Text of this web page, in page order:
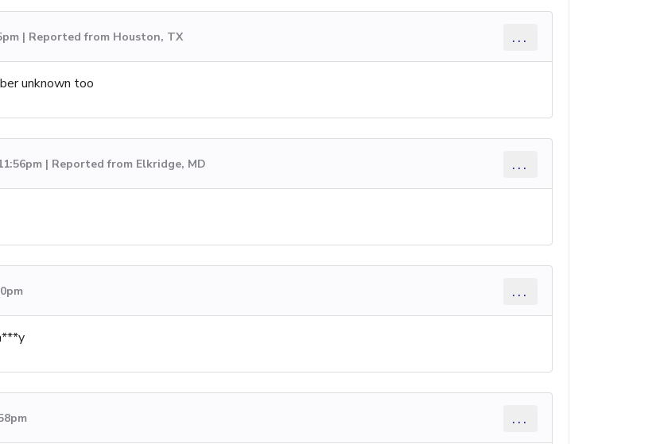
| Reported from Houston, TX ...
unknown too
| Reported from Elkridge, MD ...
...
...